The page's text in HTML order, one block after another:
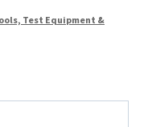
Test Equipment &